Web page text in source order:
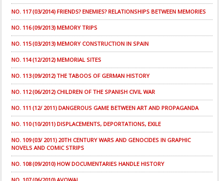
NO. 117 (03/2014) FRIENDS? ENEMIES? RELATIONSHIPS BETWEEN MEMORIES
NO. 116 (09/2013) MEMORY TRIPS
NO. 115 (03/2013) MEMORY CONSTRUCTION IN SPAIN
NO. 114 (12/2012) MEMORIAL SITES
NO. 113 (09/2012) THE TABOOS OF GERMAN HISTORY
NO. 112 (06/2012) CHILDREN OF THE SPANISH CIVIL WAR
NO. 111 (12/ 2011) DANGEROUS GAME BETWEEN ART AND PROPAGANDA
NO. 110 (10/2011) DISPLACEMENTS, DEPORTATIONS, EXILE
NO. 109 (03/ 2011) 20TH CENTURY WARS AND GENOCIDES IN GRAPHIC
NOVELS AND COMIC STRIPS
NO. 108 (09/2010) HOW DOCUMENTARIES HANDLE HISTORY